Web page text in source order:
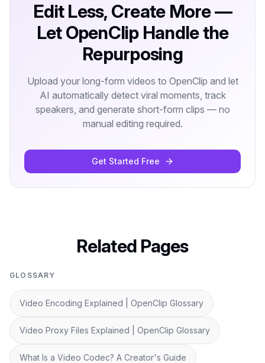
Edit Less, Create More —
Let OpenClip Handle the
Repurposing
Upload your long-form videos to OpenClip and let
AI automatically detect viral moments, track
speakers, and generate short-form clips — no
manual editing required.
Get Started Free
Related Pages
GLOSSARY
Video Encoding Explained | OpenClip Glossary
Video Proxy Files Explained | OpenClip Glossary
What Is a Video Codec? A Creator's Guide